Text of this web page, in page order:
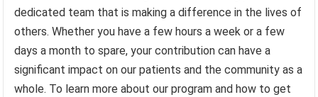
dedicated team that is making a difference in the lives of
others. Whether you have a few hours a week or a few
days a month to spare, your contribution can have a
significant impact on our patients and the community as a
whole. To learn more about our program and how to get